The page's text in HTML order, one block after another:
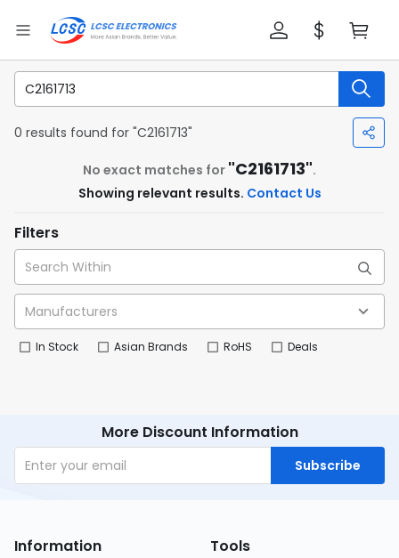
0 results found for "C2161713"
No exact matches for "C2161713".
Showing relevant results. Contact Us
Filters
In Stock Asian Brands RoHS Deals
More Discount Information
Subscribe
Information Tools